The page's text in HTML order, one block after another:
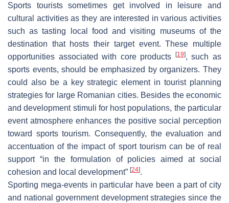
Sports tourists sometimes get involved in leisure and
cultural activities as they are interested in various activities
such as tasting local food and visiting museums of the
destination that hosts their target event. These multiple
opportunities associated with core products
[19], such as
sports events, should be emphasized by organizers. They
could also be a key strategic element in tourist planning
strategies for large Romanian cities. Besides the economic
and development stimuli for host populations, the particular
event atmosphere enhances the positive social perception
toward sports tourism. Consequently, the evaluation and
accentuation of the impact of sport tourism can be of real
support “in the formulation of policies aimed at social
cohesion and local development” [24].
Sporting mega-events in particular have been a part of city
and national government development strategies since the